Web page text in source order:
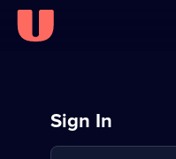
Sign
Sign In